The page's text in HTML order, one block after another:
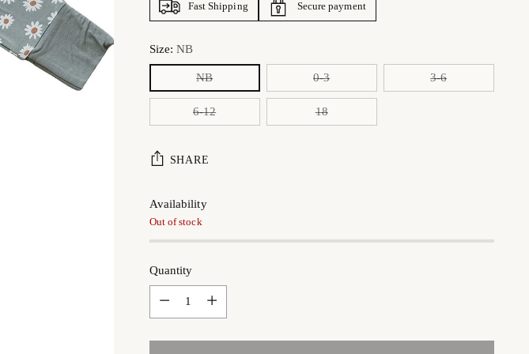
Fast Shipping Secure payment
Size:NB
NB 0-3 3-6
6-12 18
SHARE
Availability
Out of stock
Quantity